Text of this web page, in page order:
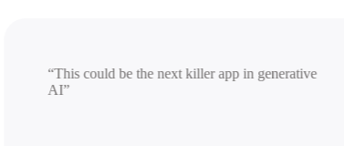
“This could be the next killer app in generative